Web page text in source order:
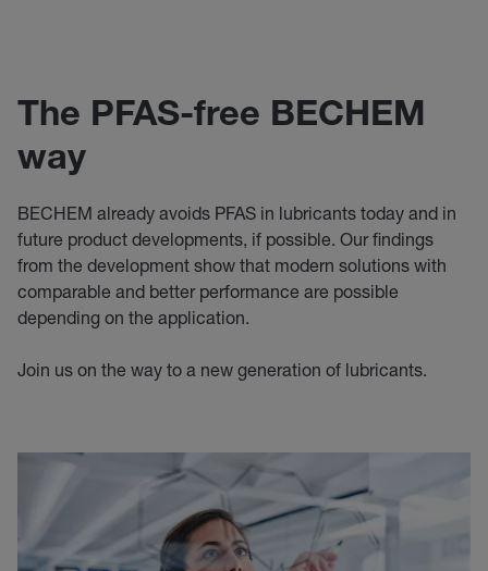
The PFAS-free BECHEM
way
BECHEM already avoids PFAS in lubricants today and in
future product developments, if possible. Our findings
from the development show that modern solutions with
comparable and better performance are possible
depending on the application.
Join us on the way to a new generation of lubricants.